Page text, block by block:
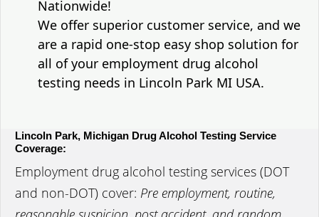
Nationwide!
We offer superior customer service, and we
are a rapid one-stop easy shop solution for
all of your employment drug alcohol
testing needs in Lincoln Park MI USA.
Lincoln Park, Michigan Drug Alcohol Testing Service
Coverage:
Employment drug alcohol testing services (DOT
and non-DOT) cover: Pre employment, routine,